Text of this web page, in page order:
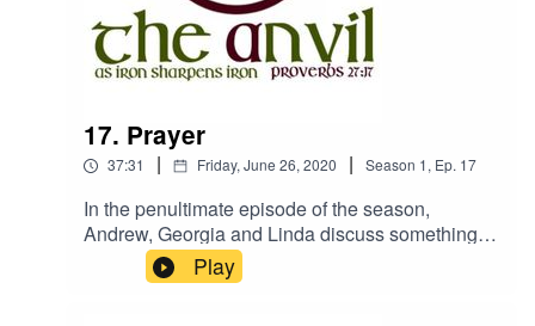
17. Prayer
37:31 | Friday, June 26, 2020 | Season 1, Ep. 17
In the penultimate episode of the season,
Andrew, Georgia and Linda discuss something
all Christians do, but perhaps we don't think
much about - prayer.We apologise for some
Play